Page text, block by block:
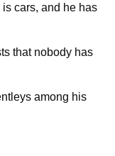
cars, and he has
that nobody has
among his